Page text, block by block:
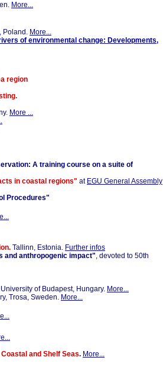
More...
Poland. More...
of environmental change: Developments,
region
More ...
A training course on a suite of
in coastal regions" at EGU General Assembly
Procedures"
Tallinn, Estonia. Further infos
and anthropogenic impact", devoted to 50th
of Budapest, Hungary. More...
Trosa, Sweden. More...
and Shelf Seas. More...